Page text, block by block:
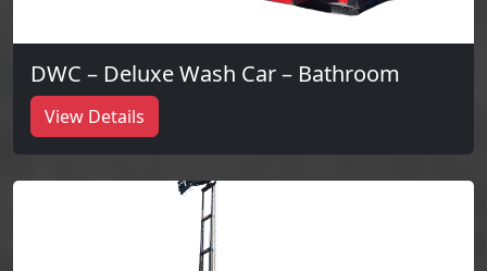
DWC – Deluxe Wash Car – Bathroom
View Details